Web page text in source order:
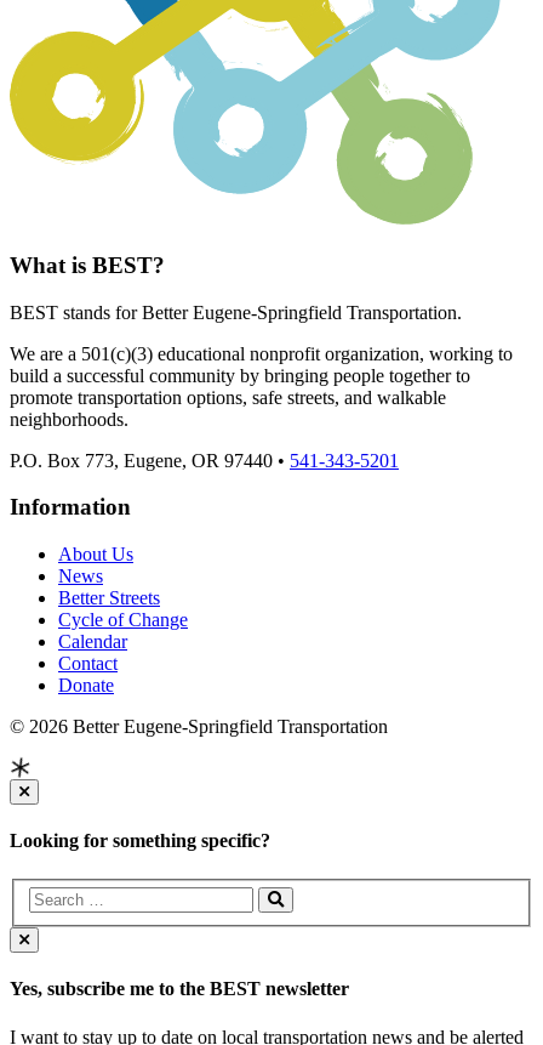
What is BEST?
BEST stands for Better Eugene-Springfield Transportation.
We are a 501(c)(3) educational nonprofit organization, working to
build a successful community by bringing people together to
promote transportation options, safe streets, and walkable
neighborhoods.
P.O. Box 773, Eugene, OR 97440 • 541-343-5201
Information
About Us
News
Better Streets
Cycle of Change
Calendar
Contact
Donate
© 2026 Better Eugene-Springfield Transportation
Looking for something specific?
Yes, subscribe me to the BEST newsletter
I want to stay up to date on local transportation news and be alerted